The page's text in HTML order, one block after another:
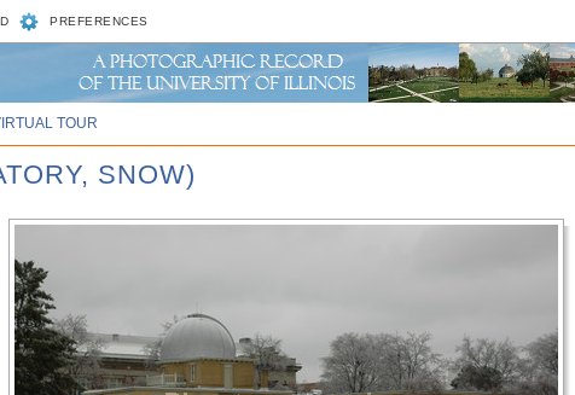
PREFERENCES
TOUR
SNOW)